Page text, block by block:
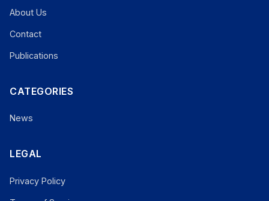
About Us
Contact
Publications
CATEGORIES
News
LEGAL
Privacy Policy